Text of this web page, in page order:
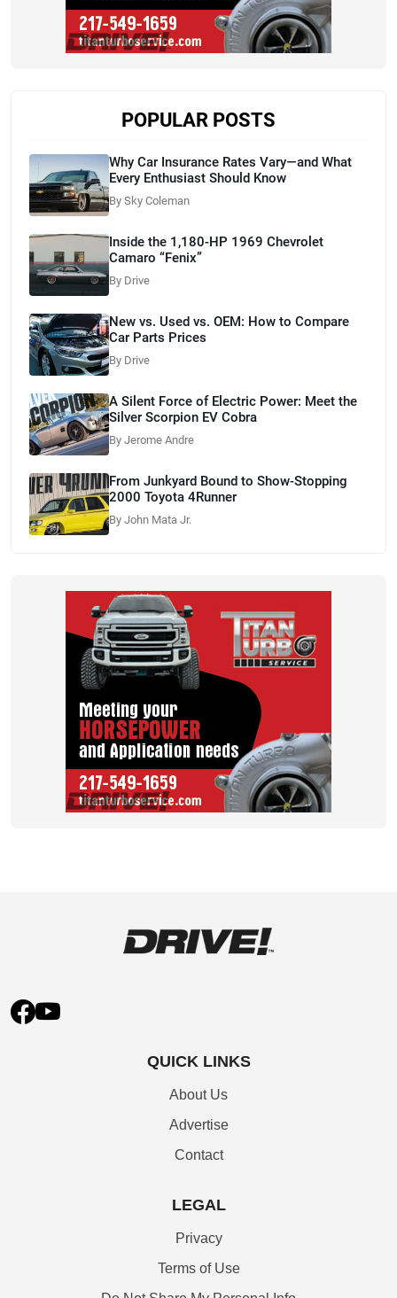
POPULAR POSTS
Why Car Insurance Rates Vary—and What
Every Enthusiast Should Know
By Sky Coleman
Inside the 1,180-HP 1969 Chevrolet
Camaro “Fenix”
By Drive
New vs. Used vs. OEM: How to Compare
Car Parts Prices
By Drive
A Silent Force of Electric Power: Meet the
Silver Scorpion EV Cobra
By Jerome Andre
From Junkyard Bound to Show-Stopping
2000 Toyota 4Runner
By John Mata Jr.
QUICK LINKS
About Us
Advertise
Contact
LEGAL
Privacy
Terms of Use